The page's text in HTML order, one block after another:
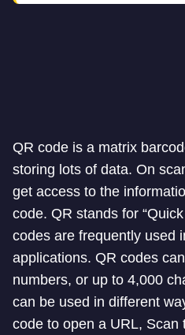
QR code is a matrix
storing lots of data. On
get access to the
code. QR stands for
codes are frequently used
applications. QR codes
numbers, or up to 4,000
can be used in different
code to open a URL, Scan